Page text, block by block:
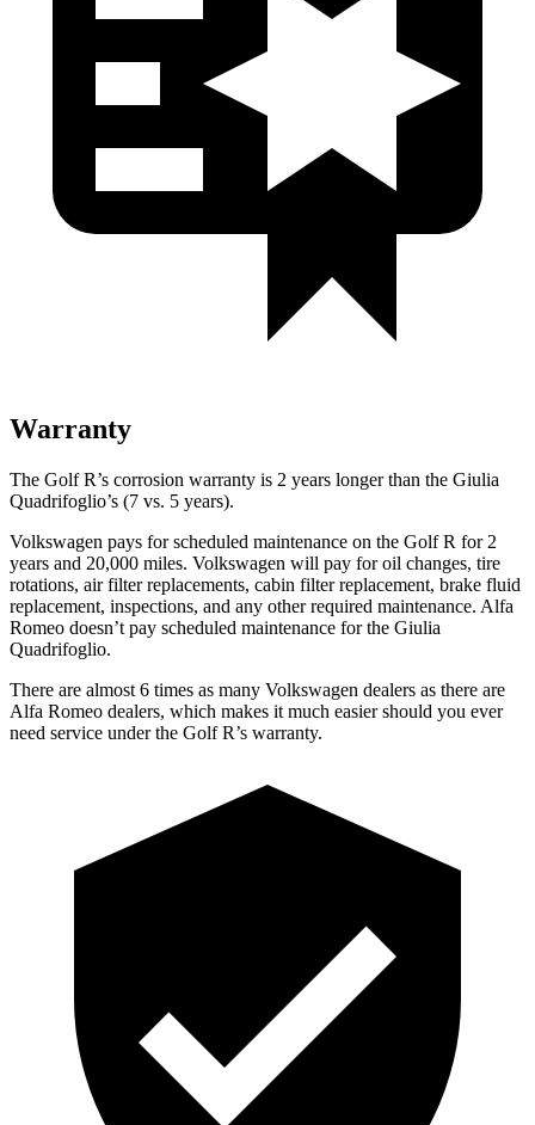
Warranty
The Golf R’s corrosion warranty is 2 years longer than the Giulia
Quadrifoglio’s (7 vs. 5 years).
Volkswagen pays for scheduled maintenance on the Golf R for 2
years and 20,000 miles. Volkswagen will pay for oil changes, tire
rotations, air filter replacements, cabin filter replacement, brake fluid
replacement, inspections, and any other required maintenance. Alfa
Romeo doesn’t pay scheduled maintenance for the Giulia
Quadrifoglio.
There are almost 6 times as many Volkswagen dealers as there are
Alfa Romeo dealers, which makes it much easier should you ever
need service under the Golf R’s warranty.